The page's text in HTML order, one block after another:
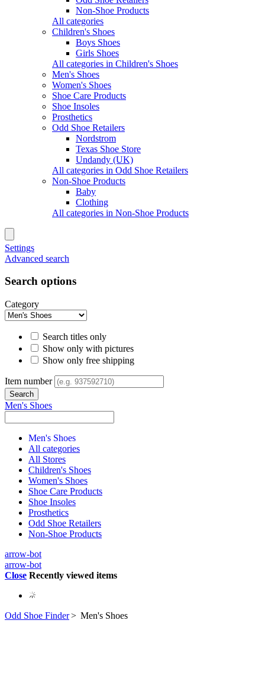
Non-Shoe Products
All categories
Children's Shoes
Boys Shoes
Girls Shoes
All categories in Children's Shoes
Men's Shoes
Women's Shoes
Shoe Care Products
Shoe Insoles
Prosthetics
Odd Shoe Retailers
Nordstrom
Texas Shoe Store
Undandy (UK)
All categories in Odd Shoe Retailers
Non-Shoe Products
Baby
Clothing
All categories in Non-Shoe Products
Settings
Advanced search
Search options
Category
Search titles only
Show only with pictures
Show only free shipping
Item number
Men's Shoes
Men's Shoes
All categories
All Stores
Children's Shoes
Women's Shoes
Shoe Care Products
Shoe Insoles
Prosthetics
Odd Shoe Retailers
Non-Shoe Products
arrow-bot
arrow-bot
Close Recently viewed items
Odd Shoe Finder> Men's Shoes